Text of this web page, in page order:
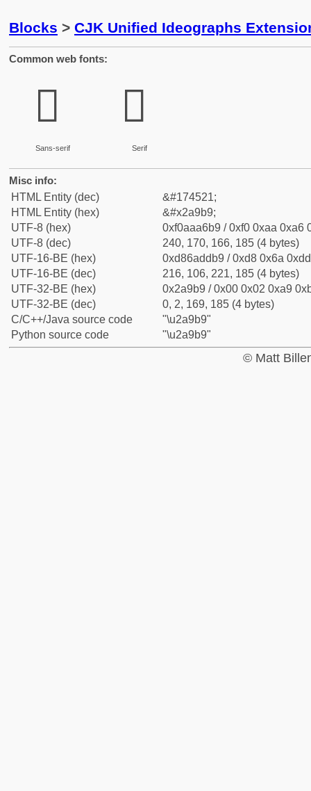
Blocks > CJK Unified Ideographs
Common web fonts:
𪦹
Sans-serif
𪦹
Serif
Misc info:
HTML Entity (dec)
&#174521;
HTML Entity (hex)
&#x2a9b9;
UTF-8 (hex)
0xf0aaa6b9 / 0xf0 0xaa 0xa6
UTF-8 (dec)
240, 170, 166, 185 (4 bytes)
UTF-16-BE (hex)
0xd86addb9 / 0xd8 0x6a
UTF-16-BE (dec)
216, 106, 221, 185 (4 bytes)
UTF-32-BE (hex)
0x2a9b9 / 0x00 0x02 0xa9
UTF-32-BE (dec)
0, 2, 169, 185 (4 bytes)
C/C++/Java source code
"\u2a9b9"
Python source code
"\u2a9b9"
© Matt